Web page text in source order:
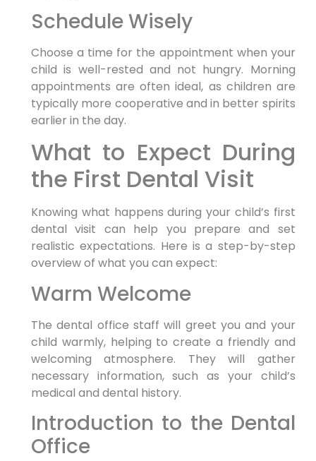
Schedule Wisely
Choose a time for the appointment when your
child is well-rested and not hungry. Morning
appointments are often ideal, as children are
typically more cooperative and in better spirits
earlier in the day.
What to Expect During
the First Dental Visit
Knowing what happens during your child’s first
dental visit can help you prepare and set
realistic expectations. Here is a step-by-step
overview of what you can expect:
Warm Welcome
The dental office staff will greet you and your
child warmly, helping to create a friendly and
welcoming atmosphere. They will gather
necessary information, such as your child’s
medical and dental history.
Introduction to the Dental
Office